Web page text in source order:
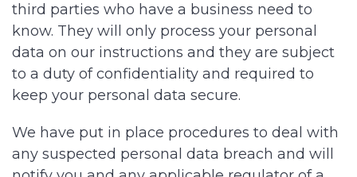
third parties who have a business need to
know. They will only process your personal
data on our instructions and they are subject
to a duty of confidentiality and required to
keep your personal data secure.
We have put in place procedures to deal with
any suspected personal data breach and will